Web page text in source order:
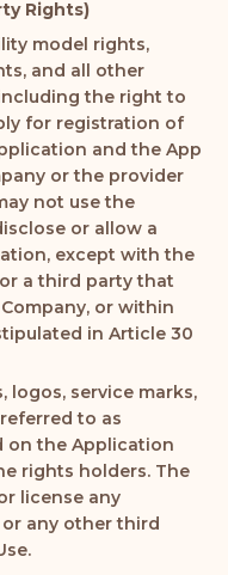
Rights)
model rights,
and all other
the right to
for registration of
and the App
or the provider
not use the
or allow a
except with the
a third party that
or within
in Article 30
logos, service marks,
to as
on the Application
rights holders. The
license any
or any other third